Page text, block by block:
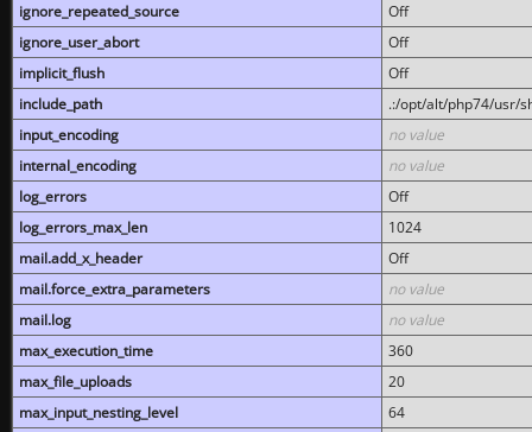
ignore_repeated_source
Off
ignore_user_abort
Off
implicit_flush
Off
include_path
.:/opt/alt/php74/usr/
input_encoding
no value
internal_encoding
no value
log_errors
Off
log_errors_max_len
1024
mail.add_x_header
Off
mail.force_extra_parameters
no value
mail.log
no value
max_execution_time
360
max_file_uploads
20
max_input_nesting_level
64